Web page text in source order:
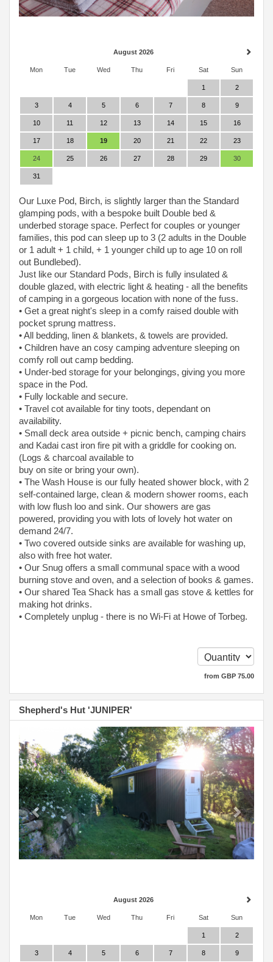
August 2026
Mon Tue Wed Thu Fri Sat Sun
1 2
3 4 5 6 7 8 9
10 11 12 13 14 15 16
17 18 19 20 21 22 23
24 25 26 27 28 29 30
31
Our Luxe Pod, Birch, is slightly larger than the Standard
glamping pods, with a bespoke built Double bed &
underbed storage space. Perfect for couples or younger
families, this pod can sleep up to 3 (2 adults in the Double
or 1 adult + 1 child, + 1 younger child up to age 10 on roll
out Bundlebed).
Just like our Standard Pods, Birch is fully insulated &
double glazed, with electric light & heating - all the benefits
of camping in a gorgeous location with none of the fuss.
• Get a great night's sleep in a comfy raised double with
pocket sprung mattress.
• All bedding, linen & blankets, & towels are provided.
• Children have an cosy camping adventure sleeping on
comfy roll out camp bedding.
• Under-bed storage for your belongings, giving you more
space in the Pod.
• Fully lockable and secure.
• Travel cot available for tiny toots, dependant on
availability.
• Small deck area outside + picnic bench, camping chairs
and Kadai cast iron fire pit with a griddle for cooking on.
(Logs & charcoal available to
buy on site or bring your own).
• The Wash House is our fully heated shower block, with 2
self-contained large, clean & modern shower rooms, each
with low flush loo and sink. Our showers are gas
powered, providing you with lots of lovely hot water on
demand 24/7.
• Two covered outside sinks are available for washing up,
also with free hot water.
• Our Snug offers a small communal space with a wood
burning stove and oven, and a selection of books & games.
• Our shared Tea Shack has a small gas stove & kettles for
making hot drinks.
• Completely unplug - there is no Wi-Fi at Howe of Torbeg.
from GBP 75.00
Shepherd's Hut 'JUNIPER'
Previous Next
August 2026
Mon Tue Wed Thu Fri Sat Sun
1 2
3 4 5 6 7 8 9